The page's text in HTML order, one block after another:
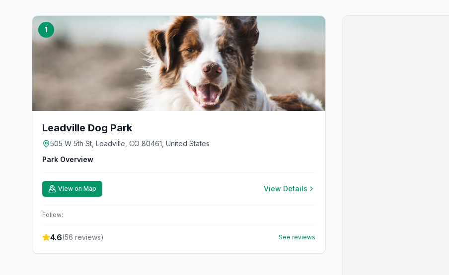
1
Leadville Dog Park
505 W 5th St, Leadville, CO 80461, United States
Park Overview
View on Map View Details
Follow:
4.6(56 reviews) See reviews